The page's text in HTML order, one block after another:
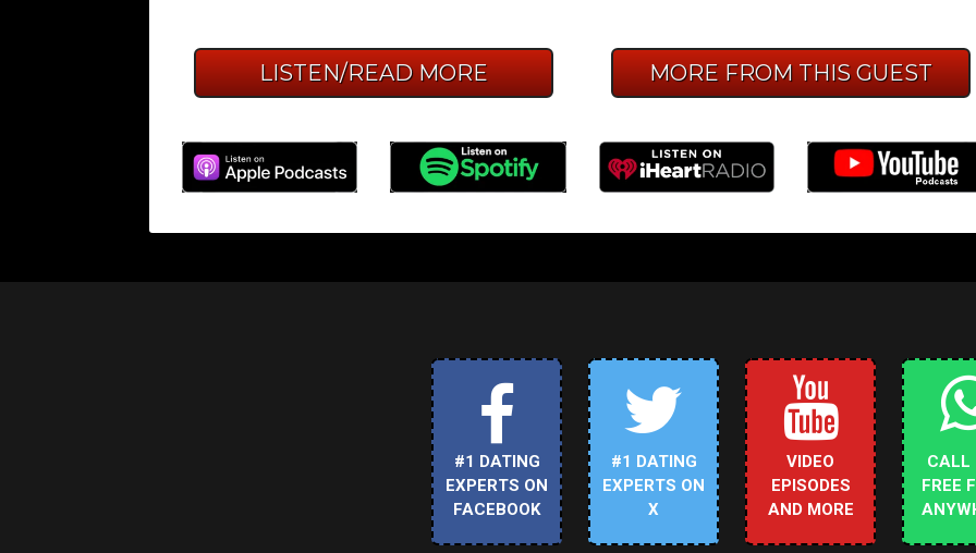
LISTEN/READ MORE MORE FROM THIS GUEST
#1 DATING
EXPERTS ON
FACEBOOK
#1 DATING
EXPERTS ON
X
VIDEO
EPISODES
AND MORE
CALL
FREE